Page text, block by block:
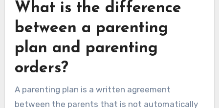
What is the difference
between a parenting
plan and parenting
orders?
A parenting plan is a written agreement
between the parents that is not automatically